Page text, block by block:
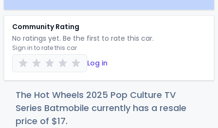
Community Rating
No ratings yet. Be the first to rate this car.
Sign in to rate this car
Log in
The Hot Wheels 2025 Pop Culture TV
Series Batmobile currently has a resale
price of $17.